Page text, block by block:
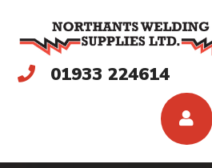
01933 224614